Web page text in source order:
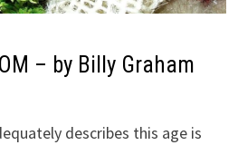
– by Billy Graham
describes this age is